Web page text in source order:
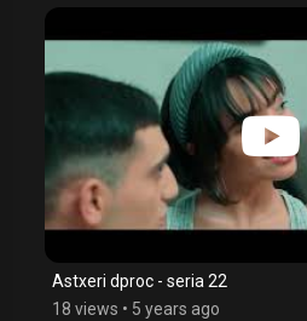
Astxeri dproc - seria 22
18 views • 5 years ago